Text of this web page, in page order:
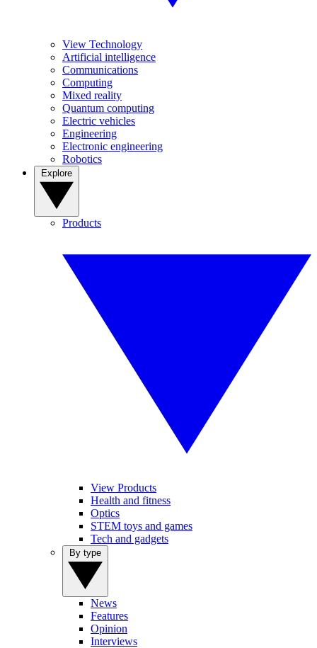
View Technology
Artificial intelligence
Communications
Computing
Mixed reality
Quantum computing
Electric vehicles
Engineering
Electronic engineering
Robotics
Products
View Products
Health and fitness
Optics
STEM toys and games
Tech and gadgets
News
Features
Opinion
Interviews